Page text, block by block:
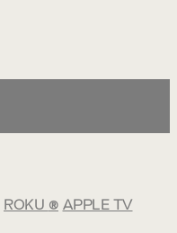
ROKU ® APPLE TV